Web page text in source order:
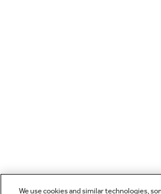
We use cookies and similar technologies,